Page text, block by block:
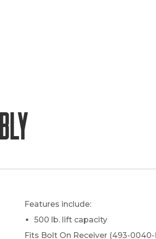
Features include:
500 lb. lift capacity
Fits Bolt On Receiver (493-